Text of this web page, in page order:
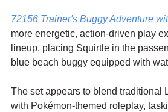
72156 Trainer's Buggy Adventure
more energetic, action-driven play
lineup, placing Squirtle in the
blue beach buggy equipped with
The set appears to blend traditional
with Pokémon-themed roleplay,